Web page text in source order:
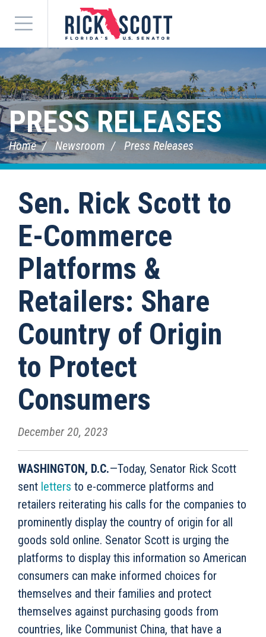
Menu
PRESS RELEASES
Home Newsroom Press Releases
Sen. Rick Scott to
E-Commerce
Platforms &
Retailers: Share
Country of Origin
to Protect
Consumers
December 20, 2023
WASHINGTON, D.C.—Today, Senator Rick Scott
sent letters to e-commerce platforms and
retailers reiterating his calls for the companies to
prominently display the country of origin for all
goods sold online. Senator Scott is urging the
platforms to display this information so American
consumers can make informed choices for
themselves and their families and protect
themselves against purchasing goods from
countries, like Communist China, that have a